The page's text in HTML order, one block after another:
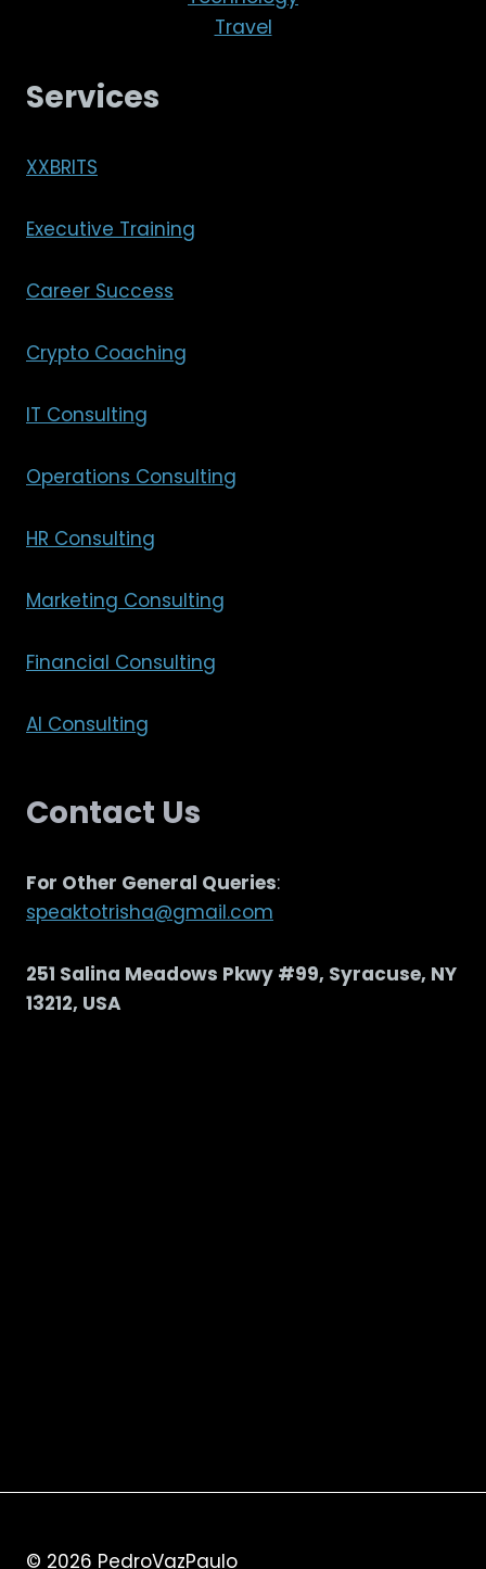
Travel
Services
XXBRITS
Executive Training
Career Success
Crypto Coaching
IT Consulting
Operations Consulting
HR Consulting
Marketing Consulting
Financial Consulting
AI Consulting
Contact Us
For Other General Queries:
speaktotrisha@gmail.com
251 Salina Meadows Pkwy #99, Syracuse, NY
13212, USA
© 2026 PedroVazPaulo